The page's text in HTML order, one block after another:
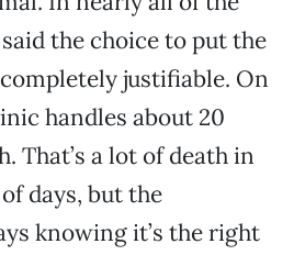
the choice to put the
justifiable. On
handles about 20
That’s a lot of death in
days, but the
knowing it’s the right